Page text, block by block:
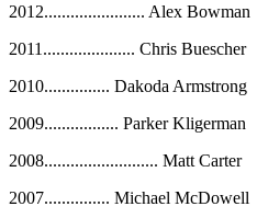
2012....................... Alex Bowman
2011 ..................... Chris Buescher
2010............... Dakoda Armstrong
2009................. Parker Kligerman
2008.......................... Matt Carter
2007............... Michael McDowell